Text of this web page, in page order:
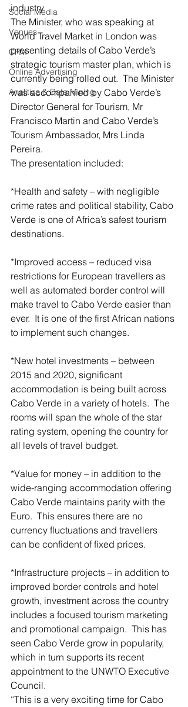
Social Media
Venues
CRM
Online Advertising
Analitics & Data Mining
industry.
The Minister, who was speaking at
World Travel Market in London was
presenting details of Cabo Verde’s
strategic tourism master plan, which is
currently being rolled out.  The Minister
was accompanied by Cabo Verde’s
Director General for Tourism, Mr
Francisco Martin and Cabo Verde’s
Tourism Ambassador, Mrs Linda
Pereira.
The presentation included:
*Health and safety – with negligible
crime rates and political stability, Cabo
Verde is one of Africa’s safest tourism
destinations.
*Improved access – reduced visa
restrictions for European travellers as
well as automated border control will
make travel to Cabo Verde easier than
ever.  It is one of the first African nations
to implement such changes.
*New hotel investments – between
2015 and 2020, significant
accommodation is being built across
Cabo Verde in a variety of hotels.  The
rooms will span the whole of the star
rating system, opening the country for
all levels of travel budget.
*Value for money – in addition to the
wide-ranging accommodation offering
Cabo Verde maintains parity with the
Euro.  This ensures there are no
currency fluctuations and travellers
can be confident of fixed prices.
*Infrastructure projects – in addition to
improved border controls and hotel
growth, investment across the country
includes a focused tourism marketing
and promotional campaign.  This has
seen Cabo Verde grow in popularity,
which in turn supports its recent
appointment to the UNWTO Executive
Council.
“This is a very exciting time for Cabo